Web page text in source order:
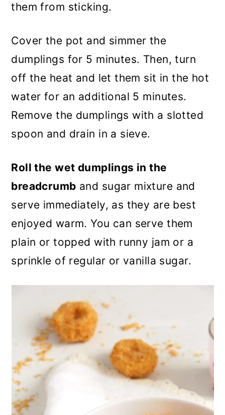
them from sticking.
Cover the pot and simmer the
dumplings for 5 minutes. Then, turn
off the heat and let them sit in the hot
water for an additional 5 minutes.
Remove the dumplings with a slotted
spoon and drain in a sieve.
Roll the wet dumplings in the
breadcrumb and sugar mixture and
serve immediately, as they are best
enjoyed warm. You can serve them
plain or topped with runny jam or a
sprinkle of regular or vanilla sugar.